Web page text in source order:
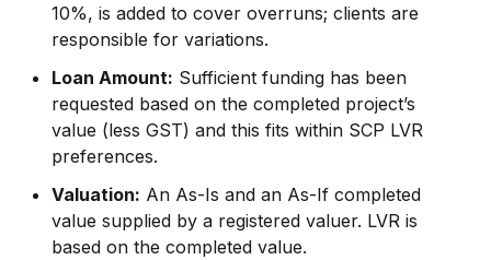
10%, is added to cover overruns; clients are
responsible for variations.
Loan Amount: Sufficient funding has been
requested based on the completed project’s
value (less GST) and this fits within SCP LVR
preferences.
Valuation: An As-Is and an As-If completed
value supplied by a registered valuer. LVR is
based on the completed value.